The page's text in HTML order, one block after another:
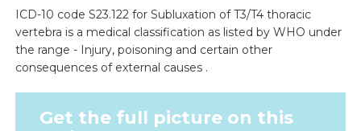
ICD-10 code S23.122 for Subluxation of T3/T4 thoracic
vertebra is a medical classification as listed by WHO under
the range - Injury, poisoning and certain other
consequences of external causes .
Get the full picture on this